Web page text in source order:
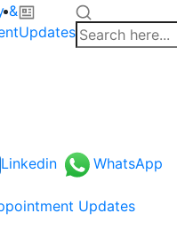
&
Updates
Linkedin WhatsApp
Updates